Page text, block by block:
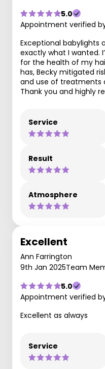
5.0
Appointment verified
Exceptional babylights
exactly what I wanted.
for the health of my
has, Becky mitigated
and use of treatments
Thank you and highly
Service
Result
Atmosphere
Excellent
Ann Farrington
9th Jan 2025Team
5.0
Appointment verified
Excellent as always
Service